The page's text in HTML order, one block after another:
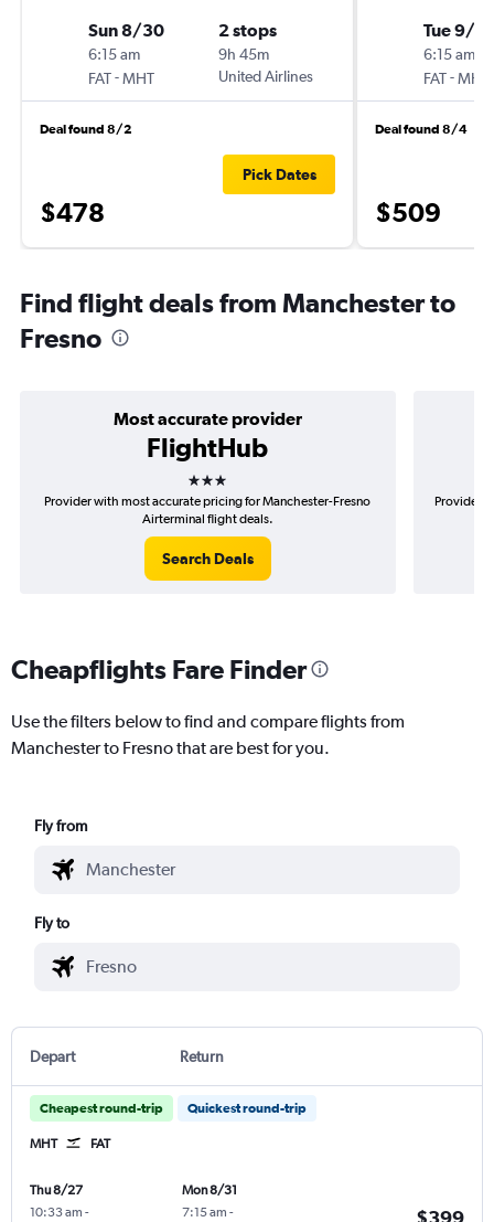
Sun 8/30
6:15 am
FAT-MHT
2 stops
9h 45m
United Airlines
Deal found 8/2
$478
Pick Dates
Tue 9/
6:15 am
FAT-MHT
Deal found 8/4
$509
Find flight deals from Manchester to
Fresno
Most accurate provider
FlightHub
3 stars
Provider with most accurate pricing for Manchester-Fresno
Airterminal flight deals.
Search Deals
Provider
Cheapflights Fare Finder
Use the filters below to find and compare flights from
Manchester to Fresno that are best for you.
Fly from
Fly to
Depart Return
Cheapest round-trip Quickest round-trip
MHT FAT
Thu 8/27
10:33 am -
Mon 8/31
7:15 am -
$399